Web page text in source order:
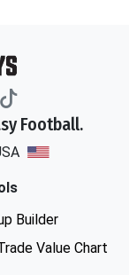
Football.
Builder
Value Chart